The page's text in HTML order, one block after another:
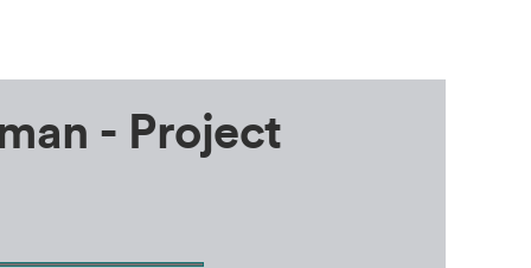
- Project